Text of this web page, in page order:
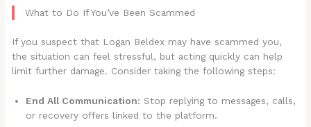
What to Do If You’ve Been Scammed
If you suspect that Logan Beldex may have scammed you,
the situation can feel stressful, but acting quickly can help
limit further damage. Consider taking the following steps:
End All Communication: Stop replying to messages, calls,
or recovery offers linked to the platform.